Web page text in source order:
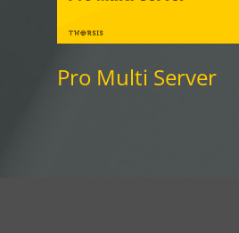
Pro Multi Server